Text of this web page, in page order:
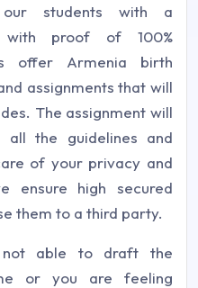
students with a
with proof of 100%
offer Armenia birth
assignments that will
The assignment will
the guidelines and
of your privacy and
ensure high secured
them to a third party.
able to draft the
or you are feeling